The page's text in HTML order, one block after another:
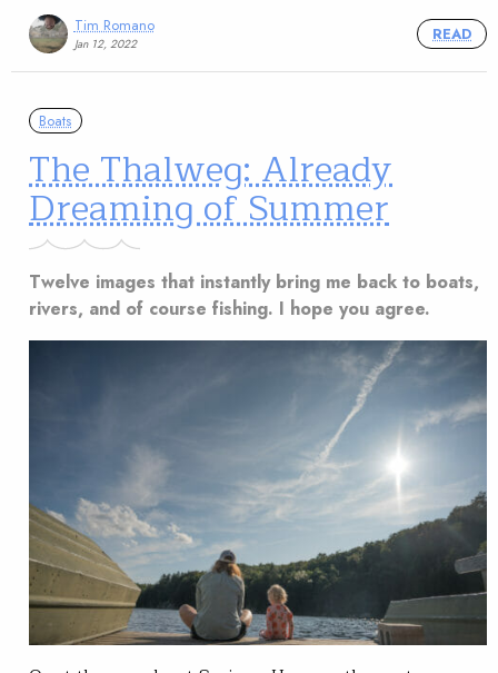
Tim Romano
Jan 12, 2022
READ
Boats
The Thalweg: Already
Dreaming of Summer
Twelve images that instantly bring me back to boats,
rivers, and of course fishing. I hope you agree.